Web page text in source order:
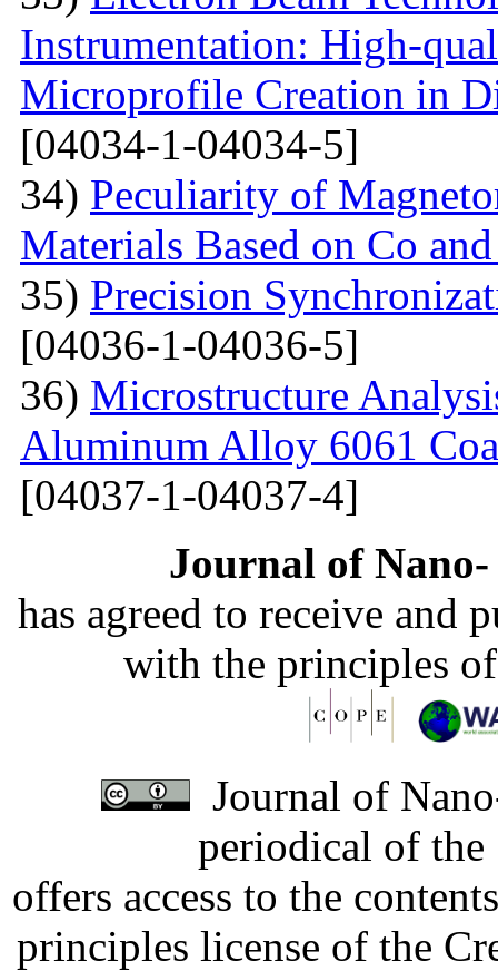
Instrumentation: High-
Microprofile Creation in
[04034-1-04034-5]
34) Peculiarity of
Materials Based on Co
35) Precision
[04036-1-04036-5]
36) Microstructure
Aluminum Alloy 6061
[04037-1-04037-4]
Journal of
has agreed to receive and
with the principles
Journal of
periodical of
offers access to the
principles license of the